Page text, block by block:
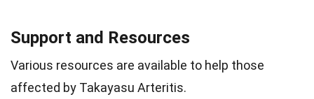
Support and Resources
Various resources are available to help those
affected by Takayasu Arteritis.